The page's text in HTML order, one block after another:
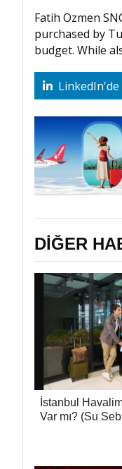
Fatih Ozmen
purchased by
budget. While
LinkedIn'de
DİĞER
İstanbul
Var mı? (Su